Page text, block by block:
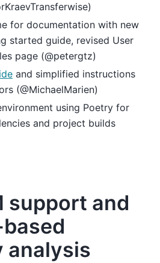
for documentation with new
started guide, revised User
page (@petergtz)
and simplified instructions
(@MichaelMarien)
using Poetry for
and project builds
support and
analysis